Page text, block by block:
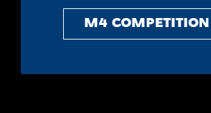
M4 COMPETITION